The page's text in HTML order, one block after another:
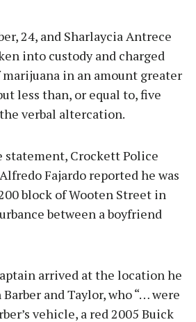
24, and Sharlaycia Antrece
into custody and charged
in an amount greater
less than, or equal to, five
verbal altercation.
statement, Crockett Police
Fajardo reported he was
block of Wooten Street in
between a boyfriend
arrived at the location he
and Taylor, who “… were
vehicle, a red 2005 Buick